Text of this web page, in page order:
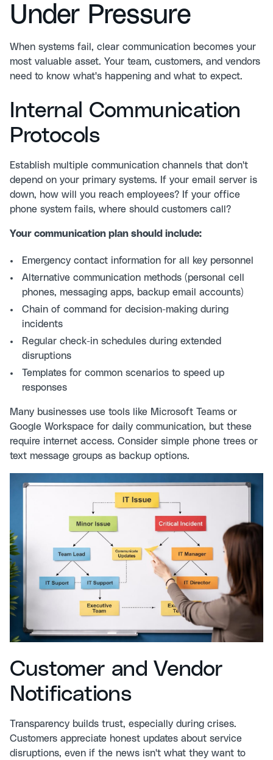
Under Pressure
When systems fail, clear communication becomes your
most valuable asset. Your team, customers, and vendors
need to know what's happening and what to expect.
Internal Communication
Protocols
Establish multiple communication channels that don't
depend on your primary systems. If your email server is
down, how will you reach employees? If your office
phone system fails, where should customers call?
Your communication plan should include:
Emergency contact information for all key personnel
Alternative communication methods (personal cell
phones, messaging apps, backup email accounts)
Chain of command for decision-making during
incidents
Regular check-in schedules during extended
disruptions
Templates for common scenarios to speed up
responses
Many businesses use tools like Microsoft Teams or
Google Workspace for daily communication, but these
require internet access. Consider simple phone trees or
text message groups as backup options.
Customer and Vendor
Notifications
Transparency builds trust, especially during crises.
Customers appreciate honest updates about service
disruptions, even if the news isn't what they want to